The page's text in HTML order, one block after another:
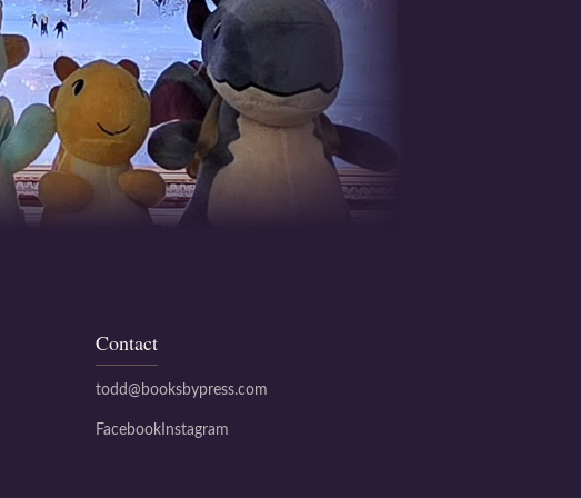
Contact
todd@booksbypress.com
FacebookInstagram